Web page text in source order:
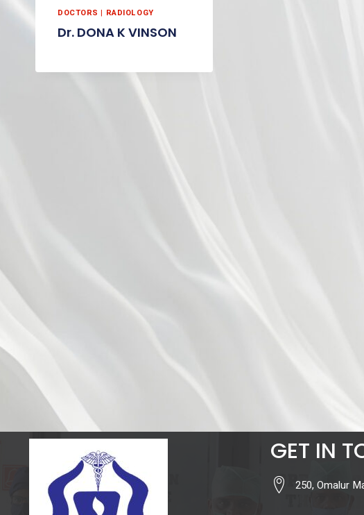
DOCTORS | RADIOLOGY
Dr. DONA K VINSON
GET IN
250, Omalur